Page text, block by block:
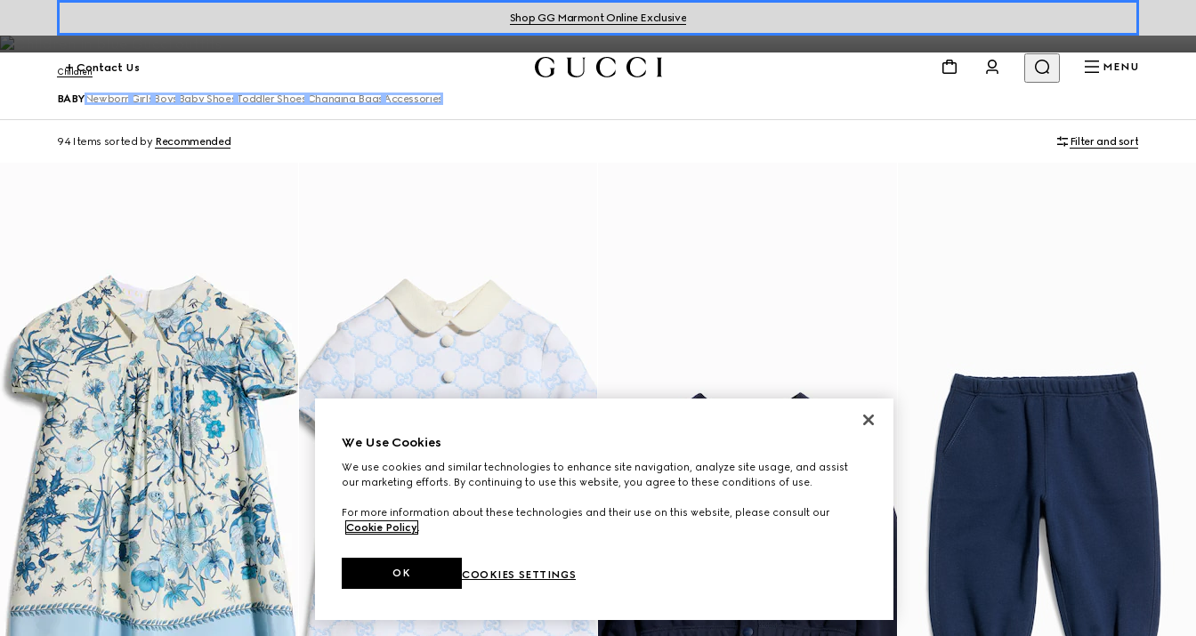
Shop GG Marmont Online Exclusive
Contact Us MENU
Children
BABYNewborn Girls Boys Baby Shoes Toddler Shoes Changing Bags Accessories
94 Items sorted by Recommended Filter and sort
We Use Cookies
We use cookies and similar technologies to enhance site navigation, analyze site usage, and assist
our marketing efforts. By continuing to use this website, you agree to these conditions of use.
For more information about these technologies and their use on this website, please consult our
Cookie Policy.
COOKIES SETTINGS
OK